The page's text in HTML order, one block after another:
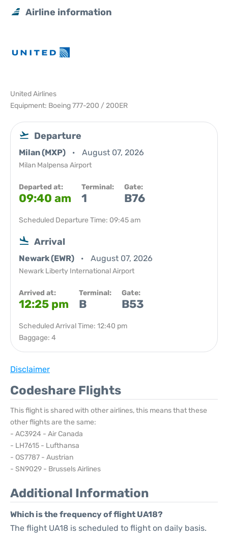
Airline information
United Airlines
Equipment: Boeing 777-200 / 200ER
Departure
Milan (MXP) August 07, 2026
Milan Malpensa Airport
Departed at:
09:40 am
Terminal:
1
Gate:
B76
Scheduled Departure Time: 09:45 am
Arrival
Newark (EWR) August 07, 2026
Newark Liberty International Airport
Arrived at:
12:25 pm
Terminal:
B
Gate:
B53
Scheduled Arrival Time: 12:40 pm
Baggage: 4
Disclaimer
Codeshare Flights
This flight is shared with other airlines, this means that these
other flights are the same:
- AC3924 - Air Canada
- LH7615 - Lufthansa
- OS7787 - Austrian
- SN9029 - Brussels Airlines
Additional Information
Which is the frequency of flight UA18?
The flight UA18 is scheduled to flight on daily basis.